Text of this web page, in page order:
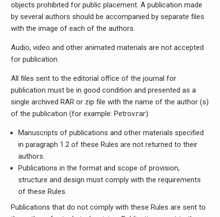
objects prohibited for public placement. A publication made
by several authors should be accompanied by separate files
with the image of each of the authors.
Audio, video and other animated materials are not accepted
for publication.
All files sent to the editorial office of the journal for
publication must be in good condition and presented as a
single archived RAR or zip file with the name of the author (s)
of the publication (for example: Petrov.гаг).
Manuscripts of publications and other materials specified
in paragraph 1.2 of these Rules are not returned to their
authors.
Publications in the format and scope of provision,
structure and design must comply with the requirements
of these Rules.
Publications that do not comply with these Rules are sent to